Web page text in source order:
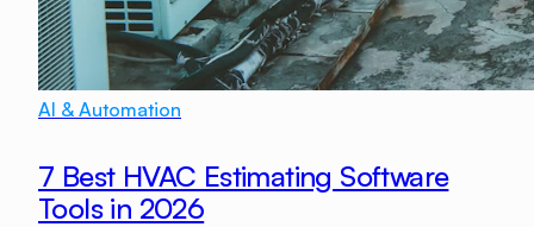
AI & Automation
7 Best HVAC Estimating Software
Tools in 2026